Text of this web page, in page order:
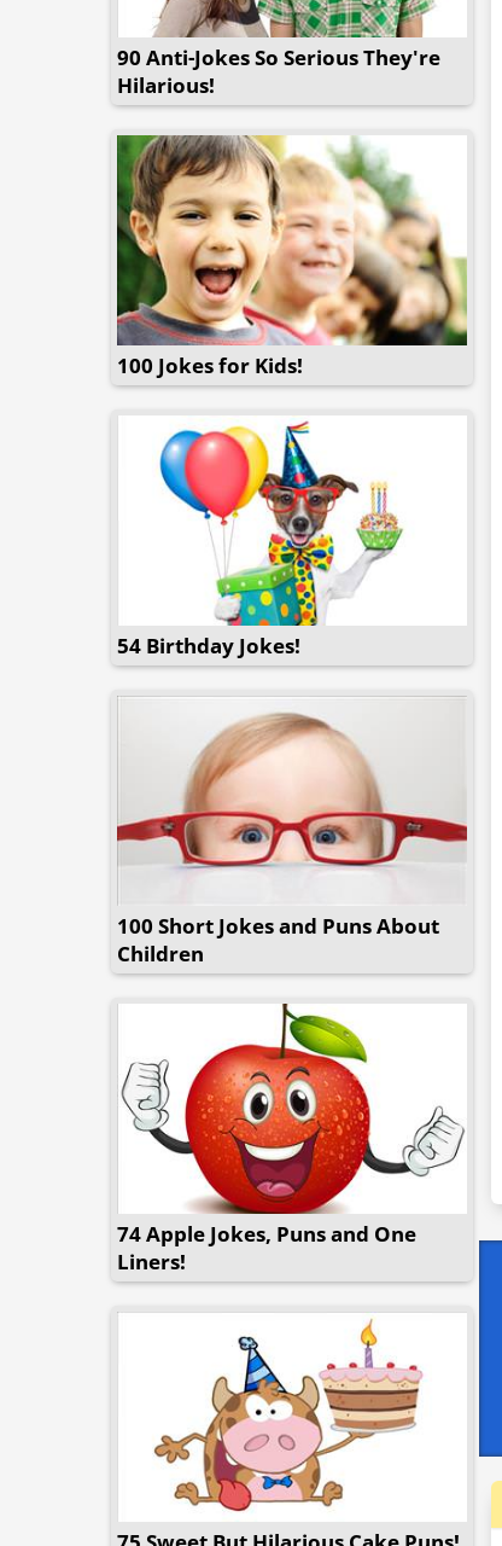
90 Anti-Jokes So Serious They're
Hilarious!
100 Jokes for Kids!
54 Birthday Jokes!
100 Short Jokes and Puns About
Children
74 Apple Jokes, Puns and One
Liners!